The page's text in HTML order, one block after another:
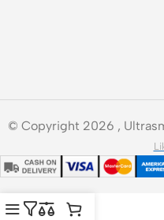
© Copyright 2026 ,